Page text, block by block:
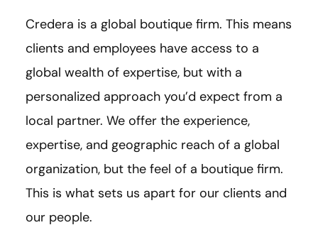
Credera is a global boutique firm. This means
clients and employees have access to a
global wealth of expertise, but with a
personalized approach you’d expect from a
local partner. We offer the experience,
expertise, and geographic reach of a global
organization, but the feel of a boutique firm.
This is what sets us apart for our clients and
our people.